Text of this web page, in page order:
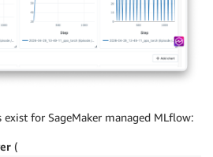
for SageMaker managed MLflow:
(